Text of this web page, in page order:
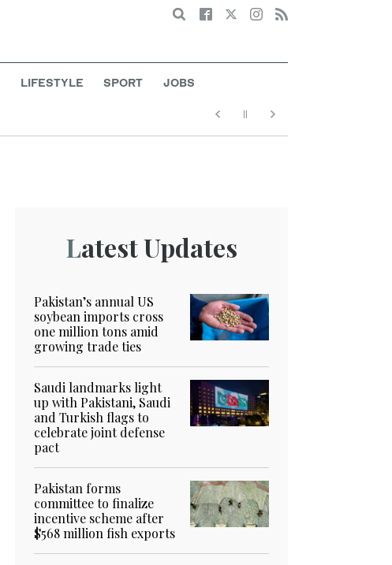
Search
LIFESTYLE SPORT JOBS
Latest Updates
Pakistan’s annual US
soybean imports cross
one million tons amid
growing trade ties
Saudi landmarks light
up with Pakistani, Saudi
and Turkish flags to
celebrate joint defense
pact
Pakistan forms
committee to finalize
incentive scheme after
$568 million fish exports